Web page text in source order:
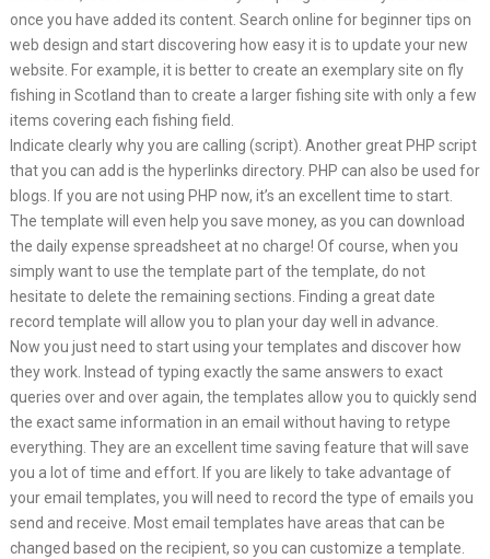
once you have added its content. Search online for beginner tips on
web design and start discovering how easy it is to update your new
website. For example, it is better to create an exemplary site on fly
fishing in Scotland than to create a larger fishing site with only a few
items covering each fishing field.
Indicate clearly why you are calling (script). Another great PHP script
that you can add is the hyperlinks directory. PHP can also be used for
blogs. If you are not using PHP now, it’s an excellent time to start.
The template will even help you save money, as you can download
the daily expense spreadsheet at no charge! Of course, when you
simply want to use the template part of the template, do not
hesitate to delete the remaining sections. Finding a great date
record template will allow you to plan your day well in advance.
Now you just need to start using your templates and discover how
they work. Instead of typing exactly the same answers to exact
queries over and over again, the templates allow you to quickly send
the exact same information in an email without having to retype
everything. They are an excellent time saving feature that will save
you a lot of time and effort. If you are likely to take advantage of
your email templates, you will need to record the type of emails you
send and receive. Most email templates have areas that can be
changed based on the recipient, so you can customize a template.